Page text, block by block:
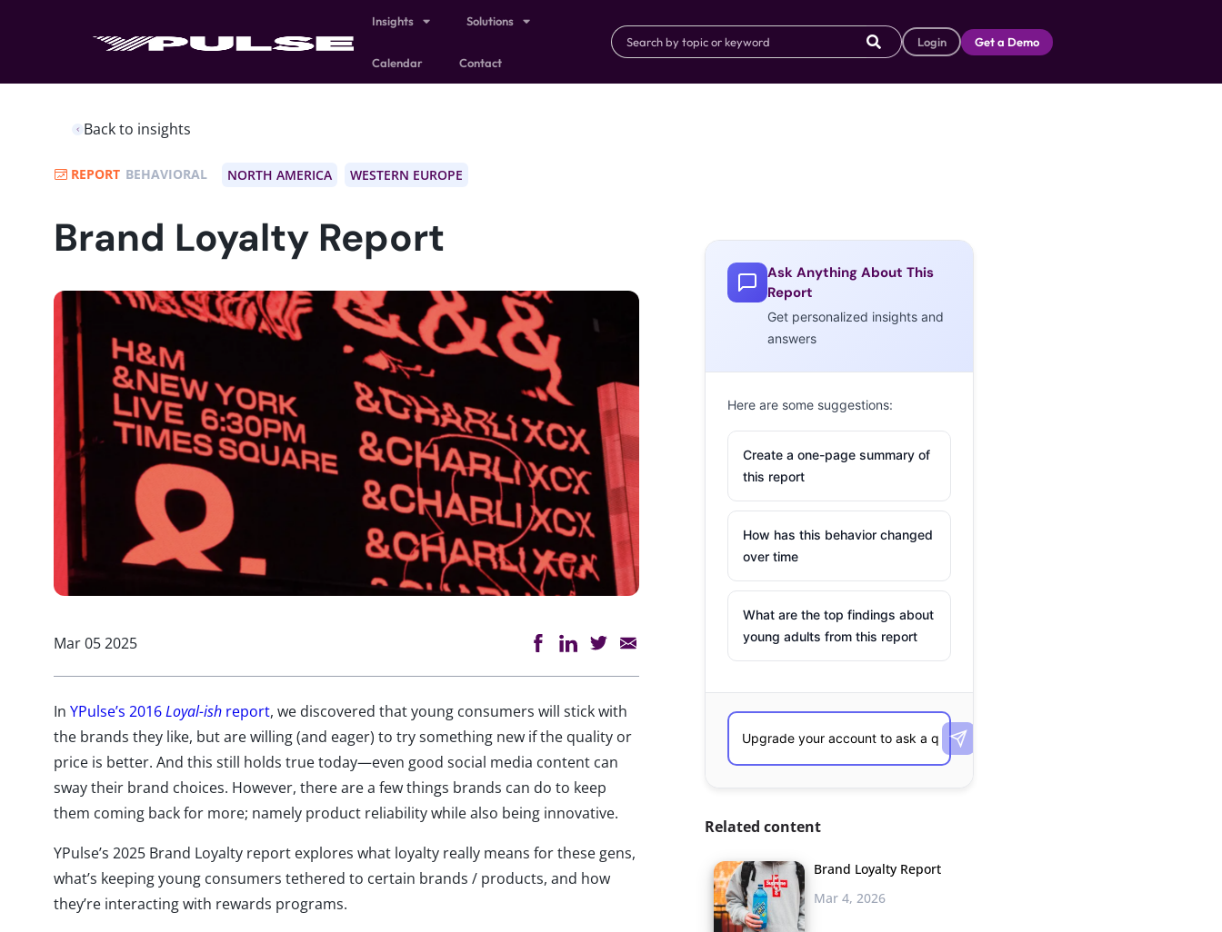
Insights Solutions
Calendar Contact
Login Get a Demo
Back to insights
REPORT BEHAVIORAL NORTH AMERICA WESTERN EUROPE
Brand Loyalty Report
Mar 05 2025
In YPulse’s 2016Loyal-ish report, we discovered that young consumers will stick with
the brands they like, but are willing (and eager) to try something new if the quality or
price is better. And this still holds true today—even good social media content can
sway their brand choices. However, there are a few things brands can do to keep
them coming back for more; namely product reliability while also being innovative.
YPulse’s 2025 Brand Loyalty report explores what loyalty really means for these gens,
what’s keeping young consumers tethered to certain brands / products, and how
they’re interacting with rewards programs.
Ask Anything About This
Report
Get personalized insights and
answers
Here are some suggestions:
Create a one-page summary of
this report
How has this behavior changed
over time
What are the top findings about
young adults from this report
Related content
Brand Loyalty Report
Mar 4, 2026